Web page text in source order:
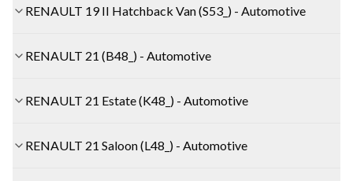
RENAULT 19 II Hatchback Van (S53_) - Automotive
RENAULT 21 (B48_) - Automotive
RENAULT 21 Estate (K48_) - Automotive
RENAULT 21 Saloon (L48_) - Automotive